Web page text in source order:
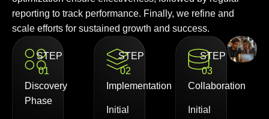
reporting to track performance. Finally, we refine and
scale efforts for sustained growth and success.
STEP
01
Discovery
Phase
STEP
02
Implementation
Initial
STEP
03
Collaboration
Initial